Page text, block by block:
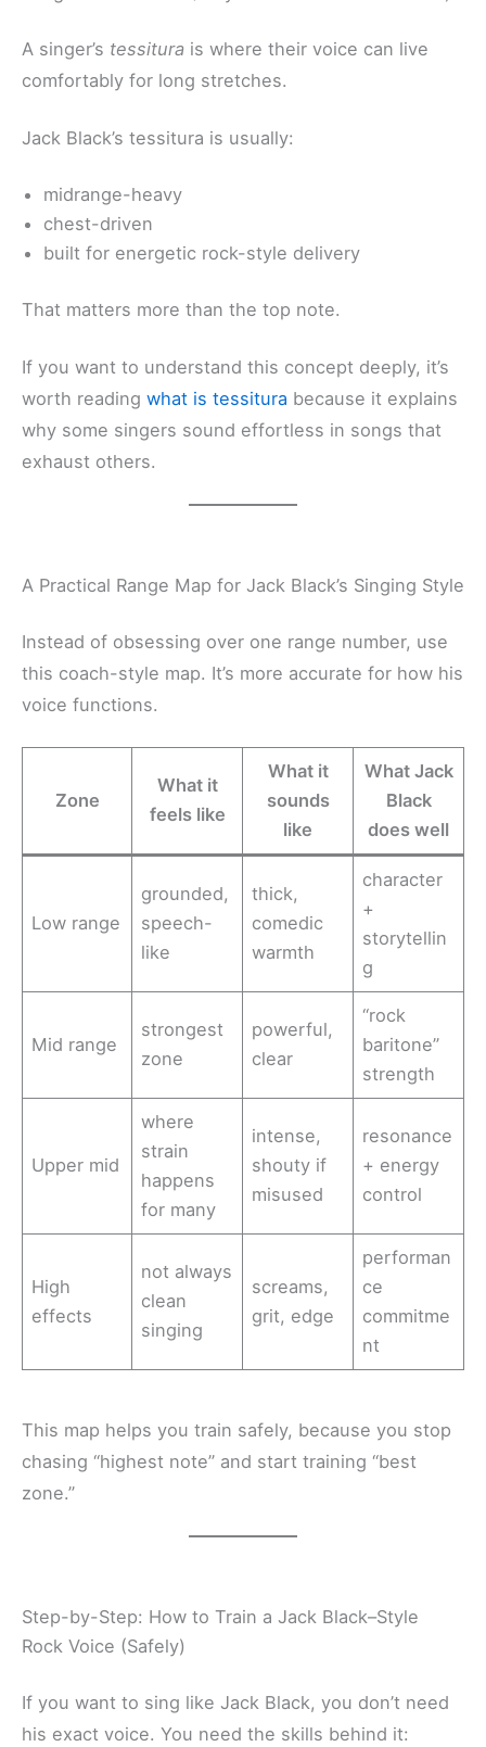
A singer’s tessitura is where their voice can live
comfortably for long stretches.
Jack Black’s tessitura is usually:
midrange-heavy
chest-driven
built for energetic rock-style delivery
That matters more than the top note.
If you want to understand this concept deeply, it’s
worth reading what is tessitura because it explains
why some singers sound effortless in songs that
exhaust others.
A Practical Range Map for Jack Black’s Singing Style
Instead of obsessing over one range number, use
this coach-style map. It’s more accurate for how his
voice functions.
Zone
What it
feels like
What it
sounds
like
What Jack
Black
does well
Low range
grounded,
speech-
like
thick,
comedic
warmth
character
+
storytellin
g
Mid range
strongest
zone
powerful,
clear
“rock
baritone”
strength
Upper mid
where
strain
happens
for many
intense,
shouty if
misused
resonance
+ energy
control
High
effects
not always
clean
singing
screams,
grit, edge
performan
ce
commitme
nt
This map helps you train safely, because you stop
chasing “highest note” and start training “best
zone.”
Step-by-Step: How to Train a Jack Black–Style
Rock Voice (Safely)
If you want to sing like Jack Black, you don’t need
his exact voice. You need the skills behind it: